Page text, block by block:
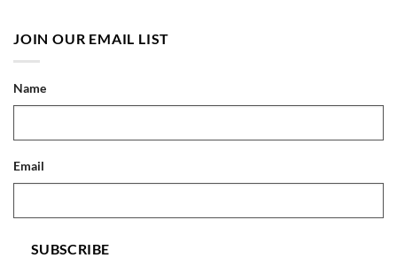
JOIN OUR EMAIL LIST
Name
Email
SUBSCRIBE